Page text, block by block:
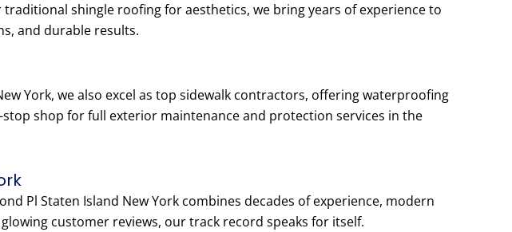
shingle roofing for aesthetics, we bring years of experience to
and durable results.
York, we also excel as top sidewalk contractors, offering waterproofing
shop for full exterior maintenance and protection services in the
Pl Staten Island New York combines decades of experience, modern
customer reviews, our track record speaks for itself.